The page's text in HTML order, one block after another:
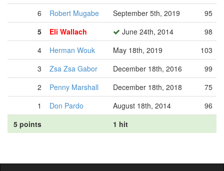
6
Robert Mugabe September 5th, 2019
95
5
Eli Wallach June 24th, 2014
98
4
Herman Wouk May 18th, 2019
103
3
Zsa Zsa Gabor December 18th, 2016
99
2
Penny Marshall December 18th, 2018
75
1
Don Pardo August 18th, 2014
96
5 points
1 hit